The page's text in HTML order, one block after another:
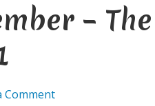
– The
Comment